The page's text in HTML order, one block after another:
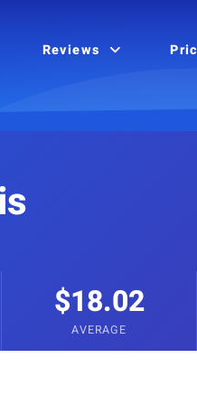
Reviews
$18.02
AVERAGE